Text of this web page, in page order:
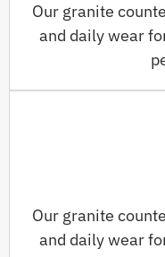
Our granite
and daily wear
Our granite
and daily wear